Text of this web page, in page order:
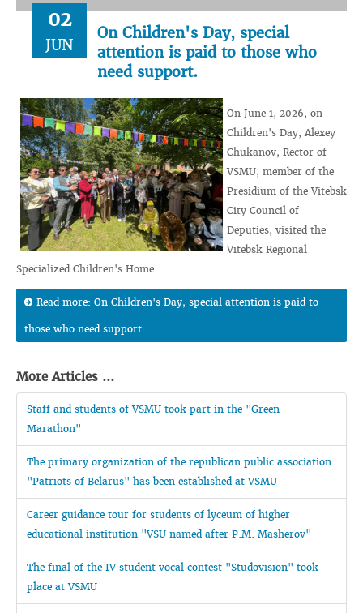
02
JUN
On Children's Day, special
attention is paid to those who
need support.
On June 1, 2026, on
Children's Day, Alexey
Chukanov, Rector of
VSMU, member of the
Presidium of the Vitebsk
City Council of
Deputies, visited the
Vitebsk Regional
Specialized Children's Home.
Read more: On Children's Day, special attention is paid to
those who need support.
More Articles ...
Staff and students of VSMU took part in the "Green
Marathon"
The primary organization of the republican public association
"Patriots of Belarus" has been established at VSMU
Career guidance tour for students of lyceum of higher
educational institution "VSU named after P.M. Masherov"
The final of the IV student vocal contest "Studovision" took
place at VSMU